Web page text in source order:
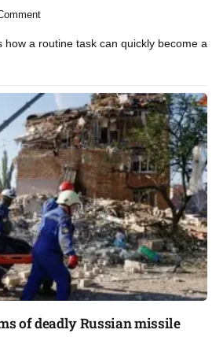
how a routine task can quickly become a
of deadly Russian missile